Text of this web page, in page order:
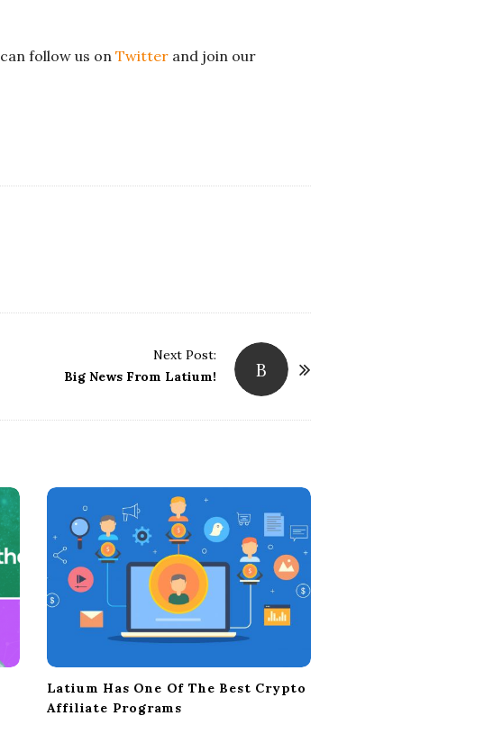
follow us on Twitter and join our
B
Next Post:
Big News From Latium!
Latium Has One Of The Best Crypto
Affiliate Programs